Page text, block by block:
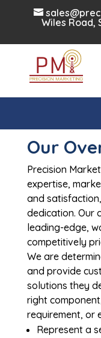
Wiles Road,
Why
Our
Precision
expertise,
and
dedication. Our
leading-edge,
competitively
We are
and provide
solutions they
right
requirement, or
Represent a